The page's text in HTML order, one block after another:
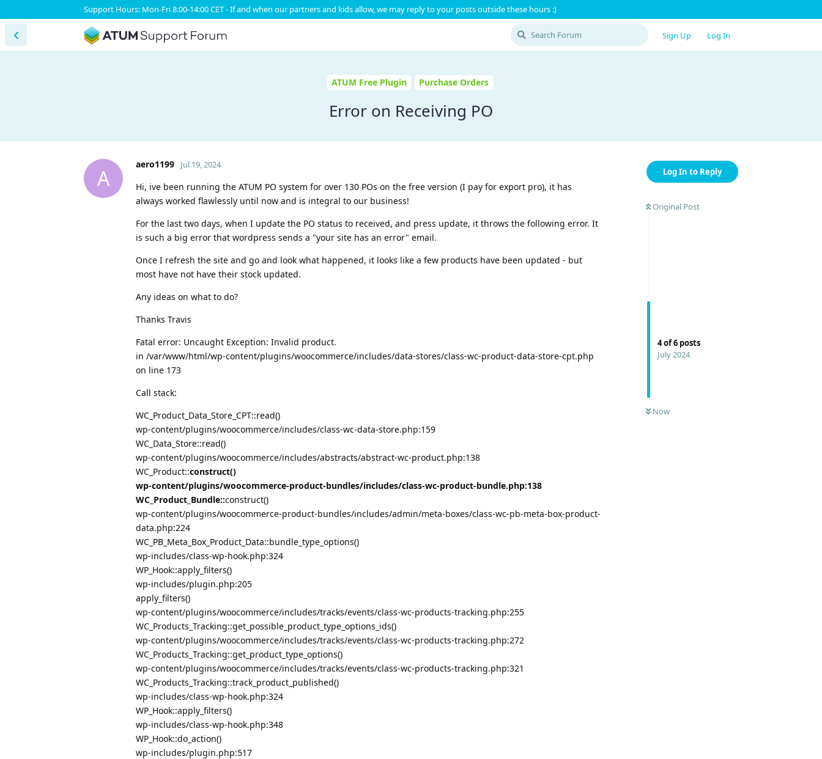
Support Hours: Mon-Fri 8:00-14:00 CET - If and when our partners and kids allow, we may reply to your posts outside these hours :)
Sign Up Log In
ATUM Free Plugin Purchase Orders
Error on Receiving PO
Log In to Reply
Original Post
4of6 posts
July 2024
Now
A
aero1199 Jul 19, 2024
Hi, ive been running the ATUM PO system for over 130 POs on the free version (I pay for export pro), it has
always worked flawlessly until now and is integral to our business!
For the last two days, when I update the PO status to received, and press update, it throws the following error. It
is such a big error that wordpress sends a "your site has an error" email.
Once I refresh the site and go and look what happened, it looks like a few products have been updated - but
most have not have their stock updated.
Any ideas on what to do?
Thanks Travis
Fatal error: Uncaught Exception: Invalid product.
in /var/www/html/wp-content/plugins/woocommerce/includes/data-stores/class-wc-product-data-store-cpt.php
on line 173
Call stack:
WC_Product_Data_Store_CPT::read()
wp-content/plugins/woocommerce/includes/class-wc-data-store.php:159
WC_Data_Store::read()
wp-content/plugins/woocommerce/includes/abstracts/abstract-wc-product.php:138
WC_Product::construct()
wp-content/plugins/woocommerce-product-bundles/includes/class-wc-product-bundle.php:138
WC_Product_Bundle::construct()
wp-content/plugins/woocommerce-product-bundles/includes/admin/meta-boxes/class-wc-pb-meta-box-product-
data.php:224
WC_PB_Meta_Box_Product_Data::bundle_type_options()
wp-includes/class-wp-hook.php:324
WP_Hook::apply_filters()
wp-includes/plugin.php:205
apply_filters()
wp-content/plugins/woocommerce/includes/tracks/events/class-wc-products-tracking.php:255
WC_Products_Tracking::get_possible_product_type_options_ids()
wp-content/plugins/woocommerce/includes/tracks/events/class-wc-products-tracking.php:272
WC_Products_Tracking::get_product_type_options()
wp-content/plugins/woocommerce/includes/tracks/events/class-wc-products-tracking.php:321
WC_Products_Tracking::track_product_published()
wp-includes/class-wp-hook.php:324
WP_Hook::apply_filters()
wp-includes/class-wp-hook.php:348
WP_Hook::do_action()
wp-includes/plugin.php:517